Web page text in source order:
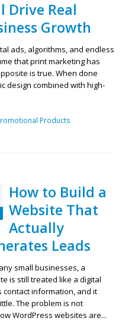
Drive Real
Growth
ads, algorithms, and endless
that print marketing has
is true. When done
design combined with high-
Products
How to Build a
Website That
Actually
Leads
small businesses, a
is still treated like a digital
contact information, and it
The problem is not
WordPress websites are...